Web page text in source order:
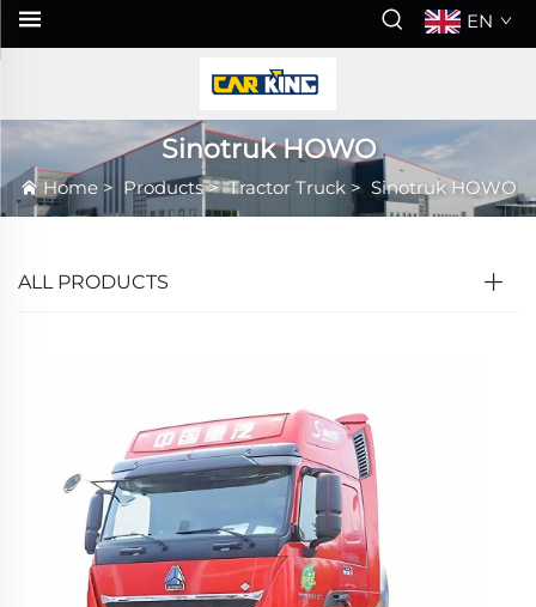
EN
Sinotruk HOWO
Home> Products>Tractor Truck> Sinotruk HOWO
ALL PRODUCTS